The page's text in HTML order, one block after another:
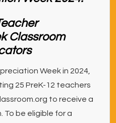
Classroom
Week in 2024,
25 PreK-12 teachers
to receive a
To be eligible for a